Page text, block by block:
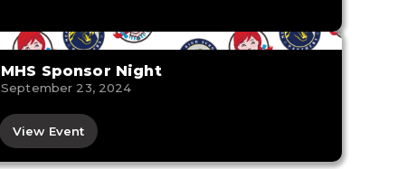
MHS Sponsor Night
September 23, 2024
View Event